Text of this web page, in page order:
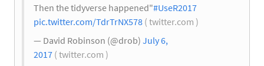
Then the tidyverse happened"#UseR2017
pic.twitter.com/TdrTrNX578 ( twitter.com )
— David Robinson (@drob) July 6,
2017 ( twitter.com )